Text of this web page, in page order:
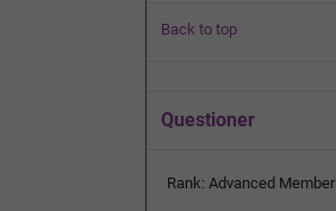
Back to top
Questioner
Rank: Advanced Member